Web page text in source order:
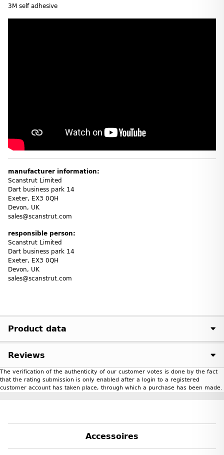
3M self adhesive
manufacturer information:
Scanstrut Limited
Dart business park 14
Exeter, EX3 0QH
Devon, UK
sales@scanstrut.com
responsible person:
Scanstrut Limited
Dart business park 14
Exeter, EX3 0QH
Devon, UK
sales@scanstrut.com
Product data
Reviews
The verification of the authenticity of our customer votes is done by the fact
that the rating submission is only enabled after a login to a registered
customer account has taken place, through which a purchase has been made.
Accessoires